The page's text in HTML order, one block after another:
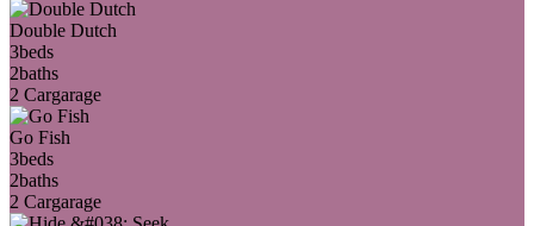
Double Dutch
3beds
2baths
2 Cargarage
Go Fish
3beds
2baths
2 Cargarage